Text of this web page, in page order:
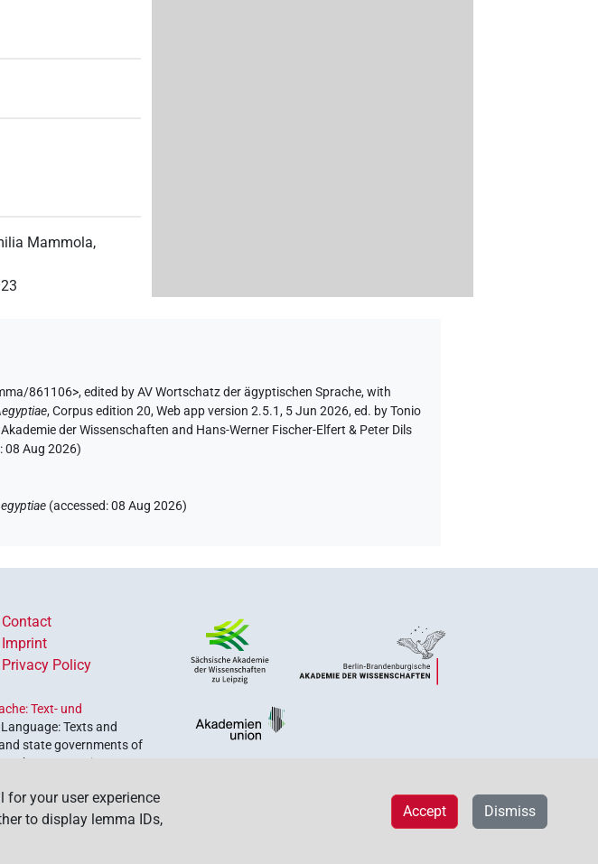
Mammola,
861106>,edited by AV Wortschatz der ägyptischen Sprache,with
,Corpus edition 20, Web app version 2.5.1, 5 Jun 2026, ed. by Tonio
der Wissenschaften and Hans-Werner Fischer-Elfert & Peter Dils
08 Aug 2026)
(accessed:08 Aug 2026)
Contact
Imprint
Privacy Policy
Text- und
Texts and
state governments of
The program is
for your user experience
to display lemma IDs,
Dismiss
Accept